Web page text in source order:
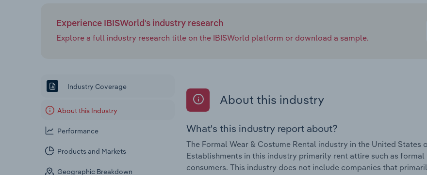
Experience IBISWorld's industry research
Explore a full industry research title on the IBISWorld platform or download a sample.
Industry Coverage
About this Industry
Performance
Products and Markets
Geographic Breakdown
About this industry
What's this industry report about?
The Formal Wear & Costume Rental industry in the United States
Establishments in this industry primarily rent attire such as
consumers. This industry does not include companies that